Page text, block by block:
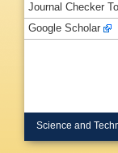
Journal Checker
Google Scholar
Science and